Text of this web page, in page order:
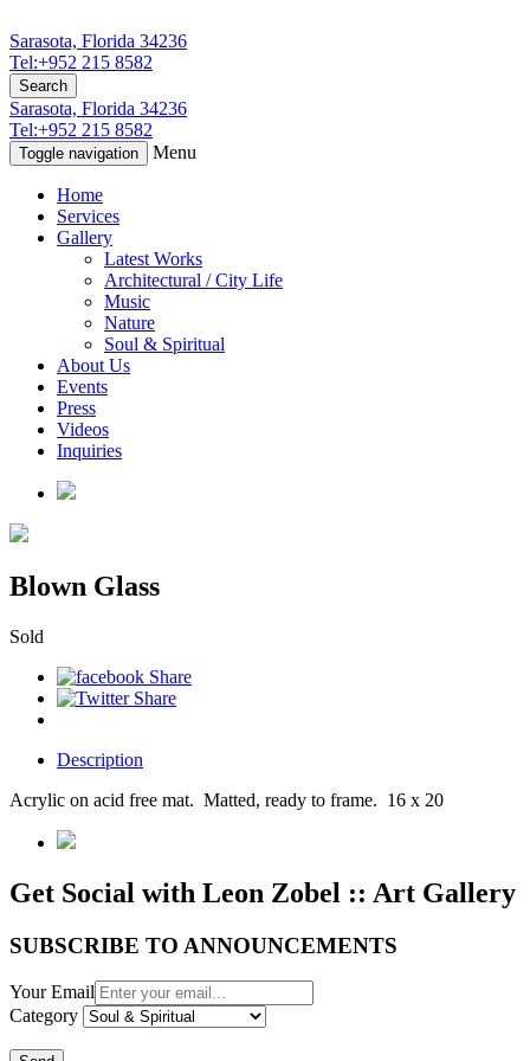
Sarasota, Florida 34236
Tel:+952 215 8582
Search
Sarasota, Florida 34236
Tel:+952 215 8582
Toggle navigation Menu
Home
Services
Gallery
Latest Works
Architectural / City Life
Music
Nature
Soul & Spiritual
About Us
Events
Press
Videos
Inquiries
Blown Glass
Sold
Description
Acrylic on acid free mat. Matted, ready to frame. 16 x 20
Get Social with Leon Zobel :: Art Gallery
SUBSCRIBE TO ANNOUNCEMENTS
Your Email
Category